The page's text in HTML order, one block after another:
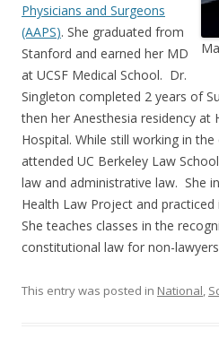
Physicians and Surgeons
(AAPS). She graduated from
Stanford and earned her MD
at UCSF Medical School. Dr.
Singleton completed 2 years of
then her Anesthesia residency at
Hospital. While still working in
attended UC Berkeley Law
law and administrative law. She
Health Law Project and
She teaches classes in the
constitutional law for non-
This entry was posted in National